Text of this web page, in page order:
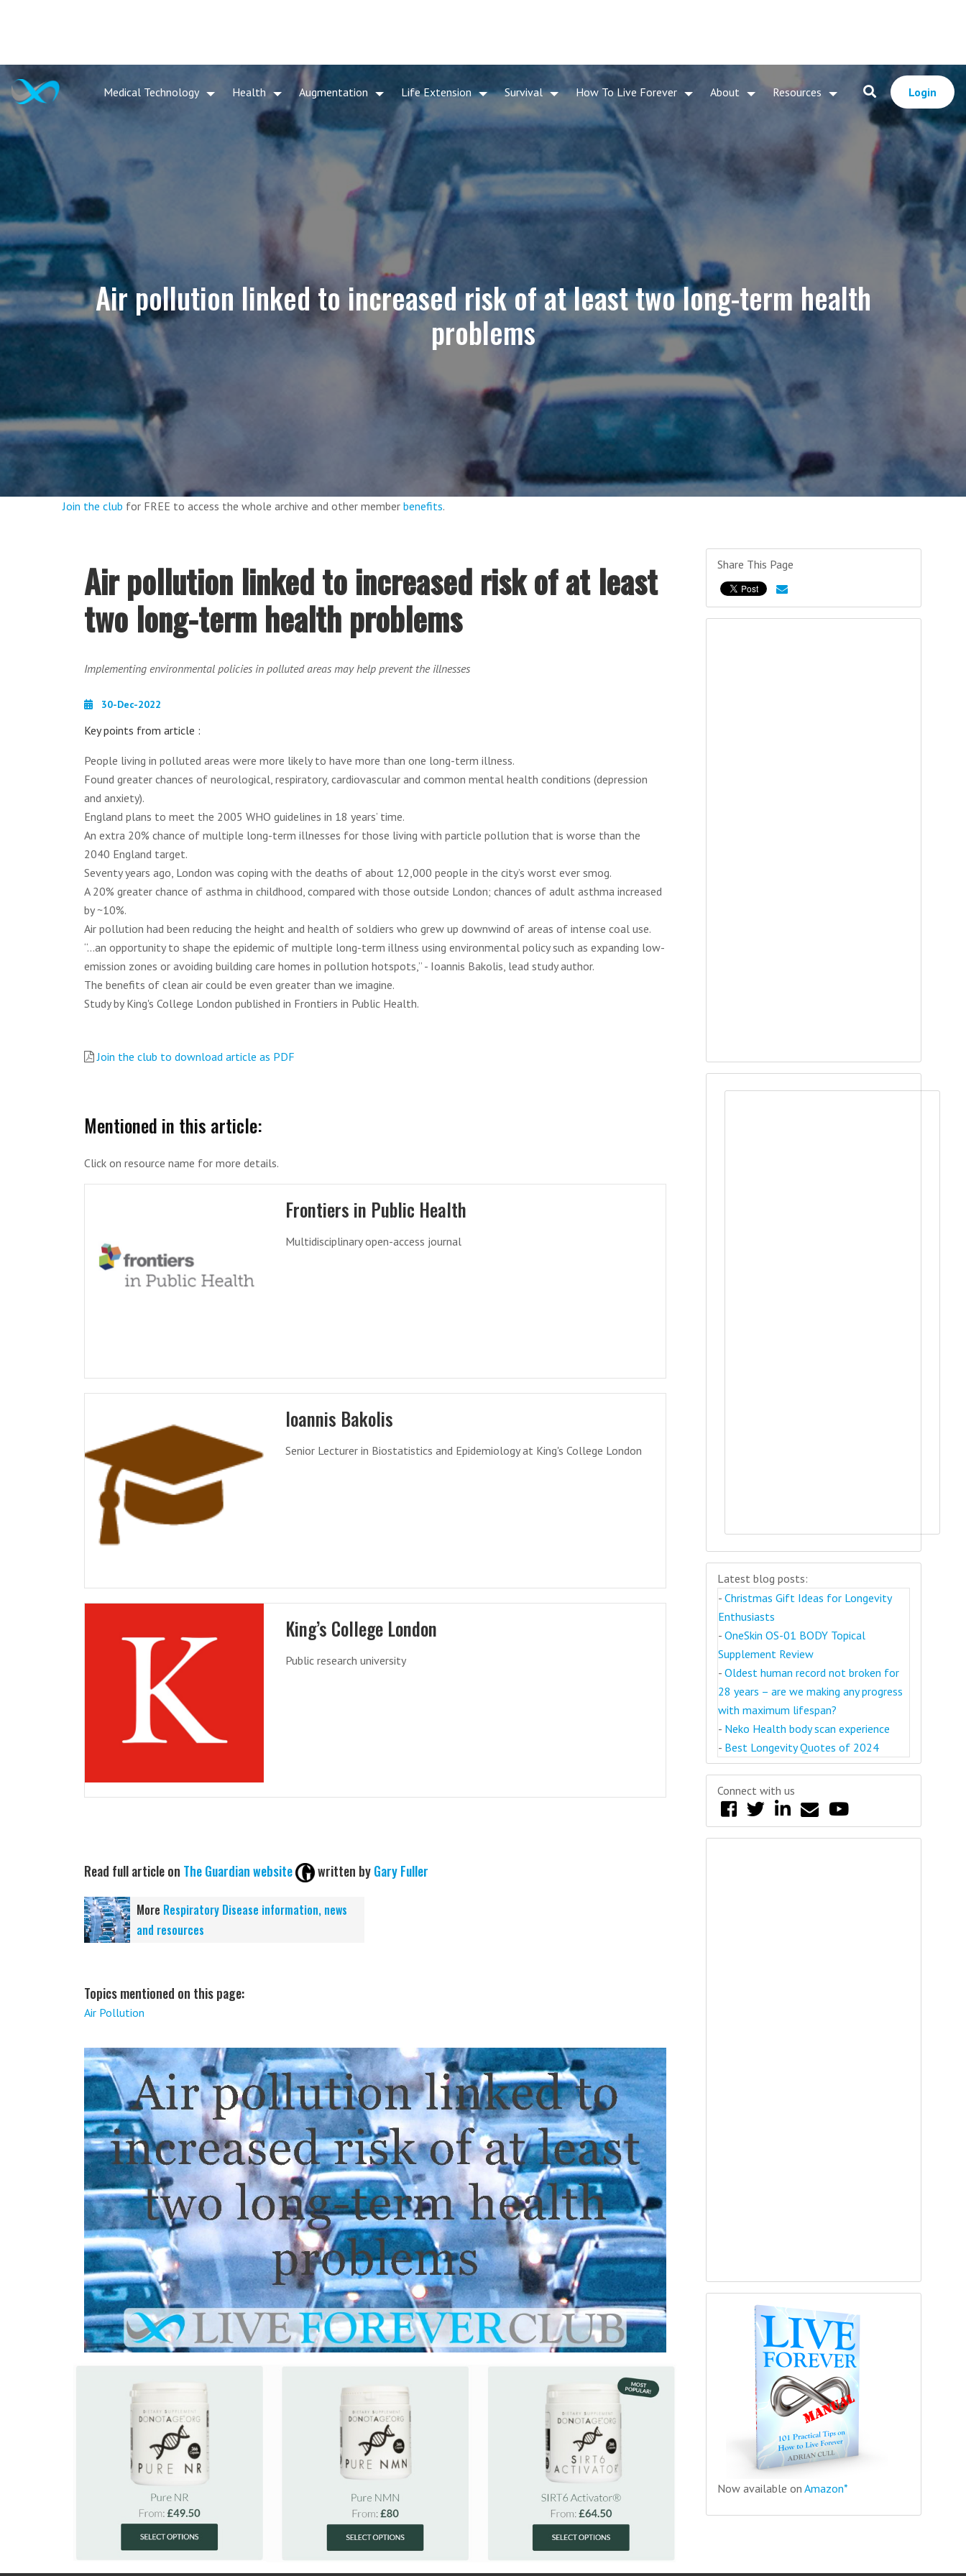
Medical Technology Health Augmentation Life Extension Survival How To Live Forever About Resources Login
Air pollution linked to increased risk of at least two long-term health
problems
Join the club for FREE to access the whole archive and other member benefits.
Air pollution linked to increased risk of at least
two long-term health problems
Implementing environmental policies in polluted areas may help prevent the illnesses
30-Dec-2022
Key points from article :
People living in polluted areas were more likely to have more than one long-term illness.
Found greater chances of neurological, respiratory, cardiovascular and common mental health conditions (depression
and anxiety).
England plans to meet the 2005 WHO guidelines in 18 years’ time.
An extra 20% chance of multiple long-term illnesses for those living with particle pollution that is worse than the
2040 England target.
Seventy years ago, London was coping with the deaths of about 12,000 people in the city’s worst ever smog.
A 20% greater chance of asthma in childhood, compared with those outside London; chances of adult asthma increased
by ~10%.
Air pollution had been reducing the height and health of soldiers who grew up downwind of areas of intense coal use.
“...an opportunity to shape the epidemic of multiple long-term illness using environmental policy such as expanding low-
emission zones or avoiding building care homes in pollution hotspots,” - Ioannis Bakolis, lead study author.
The benefits of clean air could be even greater than we imagine.
Study by King's College London published in Frontiers in Public Health.
Join the club to download article as PDF
Mentioned in this article:
Click on resource name for more details.
Frontiers in Public Health
Multidisciplinary open-access journal
Ioannis Bakolis
Senior Lecturer in Biostatistics and Epidemiology at King's College London
King’s College London
Public research university
Read full article on The Guardian website written byGary Fuller
More Respiratory Disease information, news
and resources
Topics mentioned on this page:
Air Pollution
Share This Page
Latest blog posts:
- Christmas Gift Ideas for Longevity
Enthusiasts
- OneSkin OS-01 BODY Topical
Supplement Review
- Oldest human record not broken for
28 years – are we making any progress
with maximum lifespan?
- Neko Health body scan experience
- Best Longevity Quotes of 2024
Connect with us
Now available on Amazon*